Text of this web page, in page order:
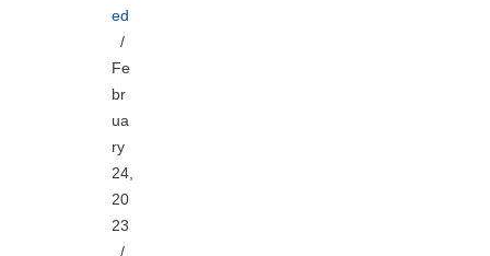
ed
Fe
br
ua
ry
24,
20
23